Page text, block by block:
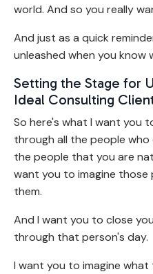
world. And so you really
And just as a quick
unleashed when you know
Setting the Stage for
Ideal Consulting
So here's what I want you
through all the people
the people that you are
want you to imagine
them.
And I want you to close
through that person's day.
I want you to imagine